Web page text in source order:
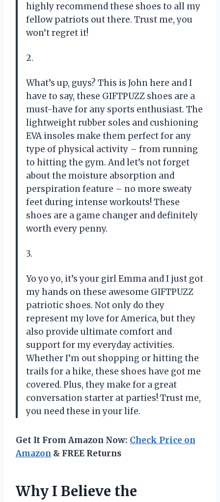
highly recommend these shoes to all my
fellow patriots out there. Trust me, you
won’t regret it!
2.
What’s up, guys? This is John here and I
have to say, these GIFTPUZZ shoes are a
must-have for any sports enthusiast. The
lightweight rubber soles and cushioning
EVA insoles make them perfect for any
type of physical activity – from running
to hitting the gym. And let’s not forget
about the moisture absorption and
perspiration feature – no more sweaty
feet during intense workouts! These
shoes are a game changer and definitely
worth every penny.
3.
Yo yo yo, it’s your girl Emma and I just got
my hands on these awesome GIFTPUZZ
patriotic shoes. Not only do they
represent my love for America, but they
also provide ultimate comfort and
support for my everyday activities.
Whether I’m out shopping or hitting the
trails for a hike, these shoes have got me
covered. Plus, they make for a great
conversation starter at parties! Trust me,
you need these in your life.
Get It From Amazon Now: Check Price on
Amazon & FREE Returns
Why I Believe the